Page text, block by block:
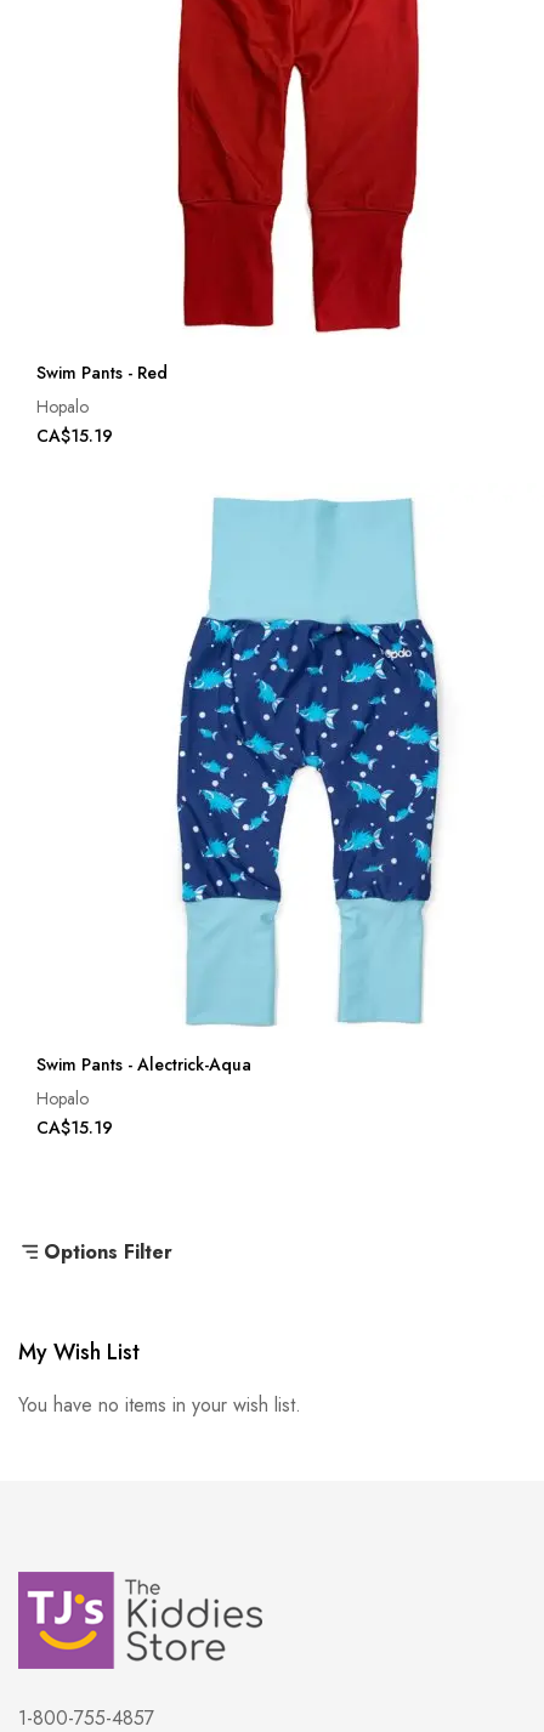
Swim Pants - Red
Hopalo
CA$15.19
Swim Pants - Alectrick-Aqua
Hopalo
CA$15.19
Options Filter
My Wish List
You have no items in your wish list.
1-800-755-4857